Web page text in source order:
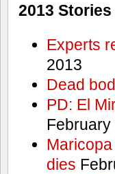
2013 Stories
Experts
2013
Dead
PD: El
February
dies